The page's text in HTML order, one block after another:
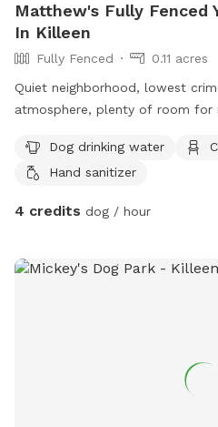
Matthew's Fully Fenced
In Killeen
Fully Fenced
0.11 acres
Quiet neighborhood, lowest
atmosphere, plenty of room for
Dog drinking water
Hand sanitizer
4 credits dog / hour